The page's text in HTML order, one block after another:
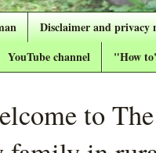
Disclaimer and privacy
YouTube channel "How
to